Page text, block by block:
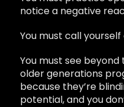
notice a negative
You must call
You must see
older generations
because they’re
potential, and you